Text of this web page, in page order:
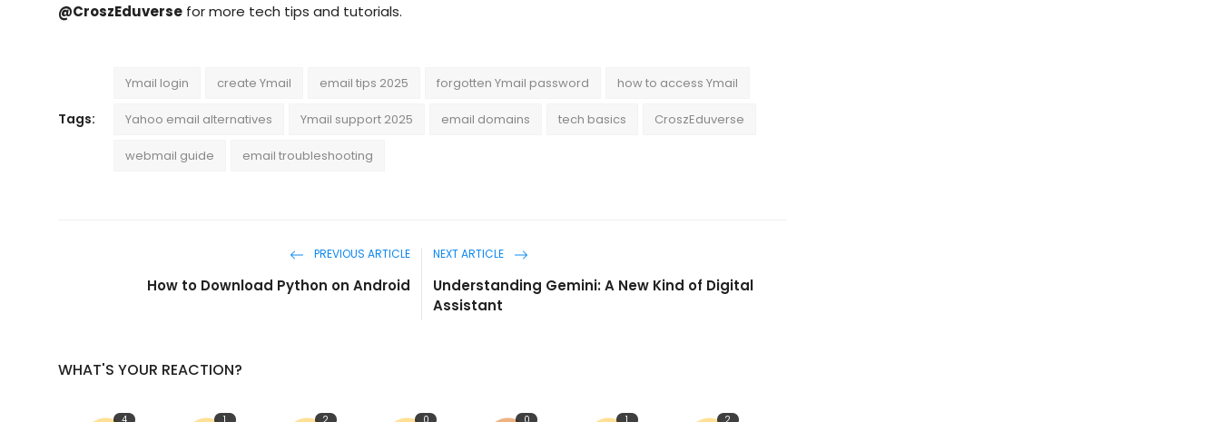
@CroszEduverse for more tech tips and tutorials.
Tags:
Ymail login create Ymail email tips 2025 forgotten Ymail password how to access Ymail
Yahoo email alternatives Ymail support 2025 email domains tech basics CroszEduverse
webmail guide email troubleshooting
PREVIOUS ARTICLE
How to Download Python on Android
NEXT ARTICLE
Understanding Gemini: A New Kind of Digital
Assistant
WHAT'S YOUR REACTION?